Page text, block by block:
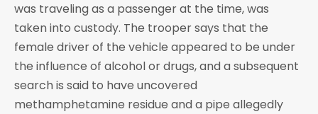
was traveling as a passenger at the time, was
taken into custody. The trooper says that the
female driver of the vehicle appeared to be under
the influence of alcohol or drugs, and a subsequent
search is said to have uncovered
methamphetamine residue and a pipe allegedly